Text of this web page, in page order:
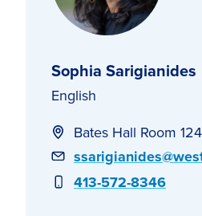
Sophia Sarigianides
English
Bates Hall Room 124
Email
Phone
413-572-8346